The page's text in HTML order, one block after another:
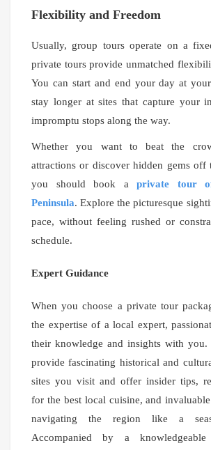
Flexibility and Freedom
Usually, group tours operate on a
private tours provide unmatched
You can start and end your day at
stay longer at sites that capture your
impromptu stops along the way.
Whether you want to beat the
attractions or discover hidden gems off
you should book a private tour
Peninsula. Explore the picturesque
pace, without feeling rushed or
schedule.
Expert Guidance
When you choose a private tour
the expertise of a local expert,
their knowledge and insights with
provide fascinating historical and
sites you visit and offer insider tips,
for the best local cuisine, and
navigating the region like a
Accompanied by a